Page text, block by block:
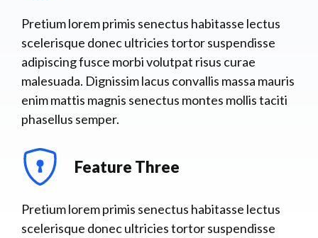
Pretium lorem primis senectus habitasse lectus
scelerisque donec ultricies tortor suspendisse
adipiscing fusce morbi volutpat risus curae
malesuada. Dignissim lacus convallis massa mauris
enim mattis magnis senectus montes mollis taciti
phasellus semper.
Feature Three
Pretium lorem primis senectus habitasse lectus
scelerisque donec ultricies tortor suspendisse